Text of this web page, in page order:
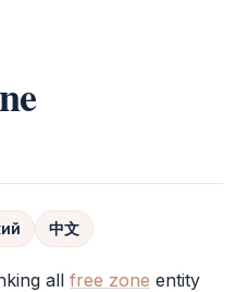
中文
all free zone entity